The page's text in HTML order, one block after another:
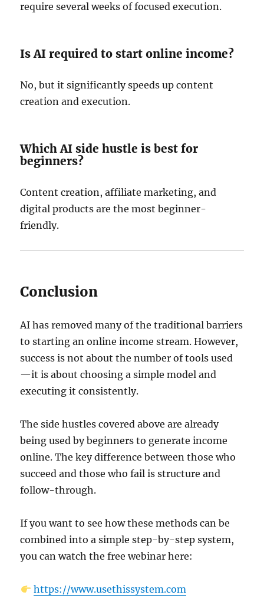
require several weeks of focused execution.
Is AI required to start online income?
No, but it significantly speeds up content
creation and execution.
Which AI side hustle is best for
beginners?
Content creation, affiliate marketing, and
digital products are the most beginner-
friendly.
Conclusion
AI has removed many of the traditional barriers
to starting an online income stream. However,
success is not about the number of tools used
—it is about choosing a simple model and
executing it consistently.
The side hustles covered above are already
being used by beginners to generate income
online. The key difference between those who
succeed and those who fail is structure and
follow-through.
If you want to see how these methods can be
combined into a simple step-by-step system,
you can watch the free webinar here:
https://www.usethissystem.com